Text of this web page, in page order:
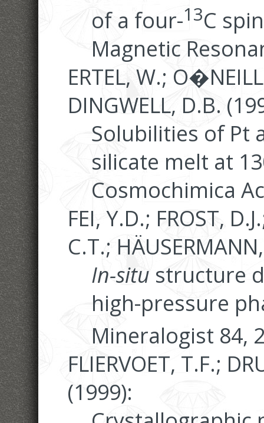
of a four-13C
Magnetic
ERTEL, W.;
DINGWELL, D.B.
Solubilities of Pt
silicate melt at
Cosmochimica
FEI, Y.D.; FROST,
C.T.;
In-situ structure
high-pressure
Mineralogist 84,
FLIERVOET, T.F.;
(1999):